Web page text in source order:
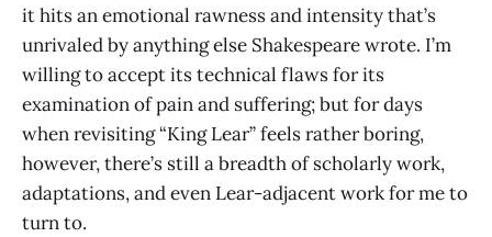
it hits an emotional rawness and intensity that’s
unrivaled by anything else Shakespeare wrote. I’m
willing to accept its technical flaws for its
examination of pain and suffering; but for days
when revisiting “King Lear” feels rather boring,
however, there’s still a breadth of scholarly work,
adaptations, and even Lear-adjacent work for me to
turn to.